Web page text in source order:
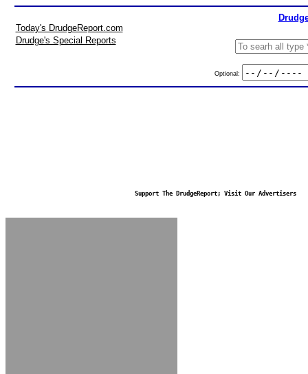
Today's DrudgeReport.com
Drudge's Special Reports
Optional:
Support The DrudgeReport; Visit Our Advertisers